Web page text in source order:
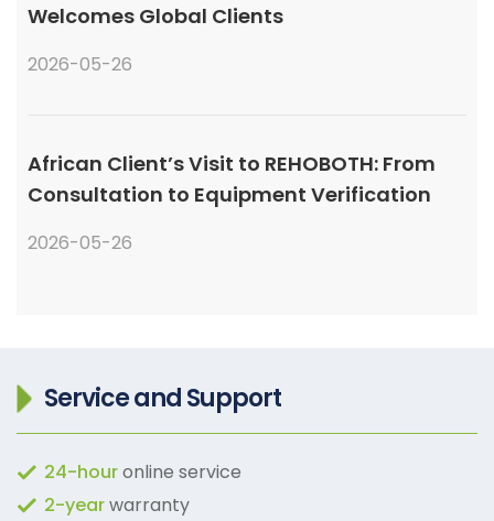
Welcomes Global Clients
2026-05-26
African Client’s Visit to REHOBOTH: From
Consultation to Equipment Verification
2026-05-26
Service and Support
24-houronline service
2-yearwarranty